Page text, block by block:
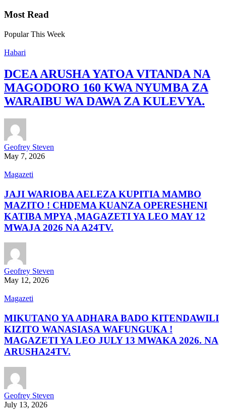
Most Read
Popular This Week
Habari
DCEA ARUSHA YATOA VITANDA NA
MAGODORO 160 KWA NYUMBA ZA
WARAIBU WA DAWA ZA KULEVYA.
Geofrey Steven
May 7, 2026
Magazeti
JAJI WARIOBA AELEZA KUPITIA MAMBO
MAZITO ! CHDEMA KUANZA OPERESHENI
KATIBA MPYA ,MAGAZETI YA LEO MAY 12
MWAJA 2026 NA A24TV.
Geofrey Steven
May 12, 2026
Magazeti
MIKUTANO YA ADHARA BADO KITENDAWILI
KIZITO WANASIASA WAFUNGUKA !
MAGAZETI YA LEO JULY 13 MWAKA 2026. NA
ARUSHA24TV.
Geofrey Steven
July 13, 2026